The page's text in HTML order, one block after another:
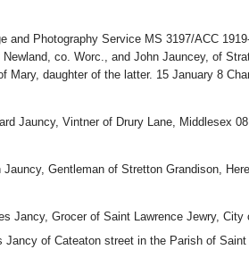
and Photography Service MS 3197/ACC
co. Worc., and John Jauncey, of
Mary, daughter of the latter. 15 January 8
Jauncy, Vintner of Drury Lane, Middlesex
Gentleman of Stretton Grandison,
Jancy, Grocer of Saint Lawrence Jewry, City
of Cateaton street in the Parish of